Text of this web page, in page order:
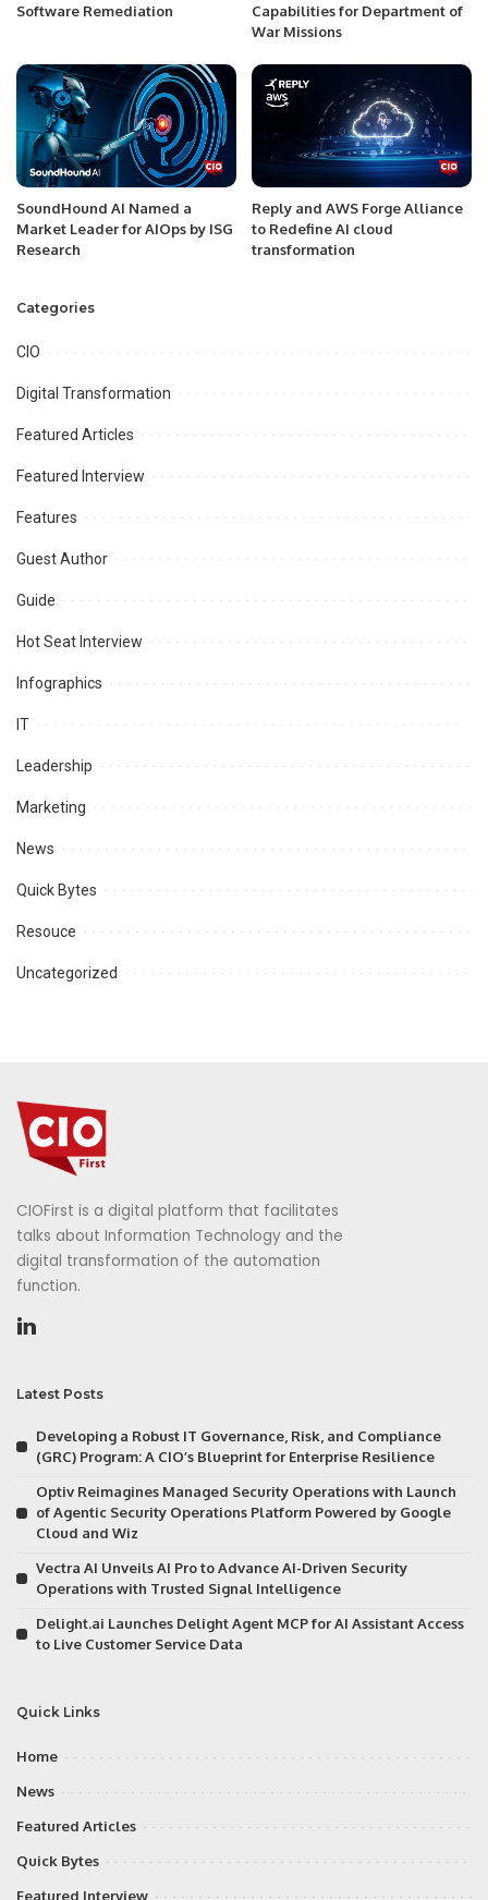
Software Remediation
Capabilities for Department of
War Missions
SoundHound AI Named a
Market Leader for AIOps by ISG
Research
Reply and AWS Forge Alliance
to Redefine AI cloud
transformation
Categories
CIO
Digital Transformation
Featured Articles
Featured Interview
Features
Guest Author
Guide
Hot Seat Interview
Infographics
IT
Leadership
Marketing
News
Quick Bytes
Resouce
Uncategorized
CIOFirst is a digital platform that facilitates
talks about Information Technology and the
digital transformation of the automation
function.
Latest Posts
Developing a Robust IT Governance, Risk, and Compliance
(GRC) Program: A CIO’s Blueprint for Enterprise Resilience
Optiv Reimagines Managed Security Operations with Launch
of Agentic Security Operations Platform Powered by Google
Cloud and Wiz
Vectra AI Unveils AI Pro to Advance AI-Driven Security
Operations with Trusted Signal Intelligence
Delight.ai Launches Delight Agent MCP for AI Assistant Access
to Live Customer Service Data
Quick Links
Home
News
Featured Articles
Quick Bytes
Featured Interview